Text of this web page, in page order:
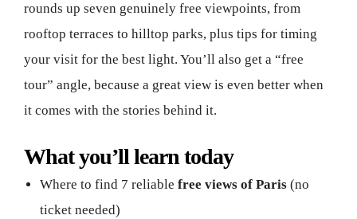
rounds up seven genuinely free viewpoints, from
rooftop terraces to hilltop parks, plus tips for timing
your visit for the best light. You’ll also get a “free
tour” angle, because a great view is even better when
it comes with the stories behind it.
What you’ll learn today
Where to find 7 reliable free views of Paris (no
ticket needed)